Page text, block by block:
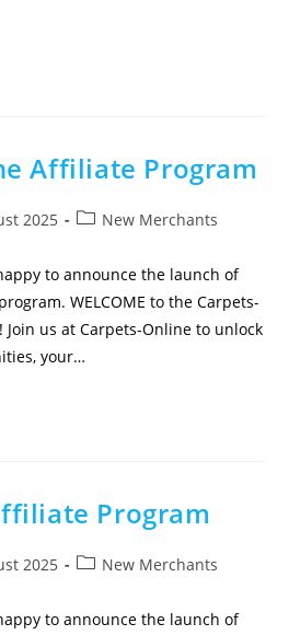
Affiliate Program
2025 New Merchants
to announce the launch of
WELCOME to the Carpets-
us at Carpets-Online to unlock
your…
Program
2025 New Merchants
to announce the launch of